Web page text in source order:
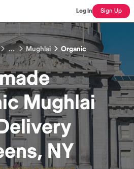
Log In Sign Up
... Mughlai Organic
Mughlai
NY